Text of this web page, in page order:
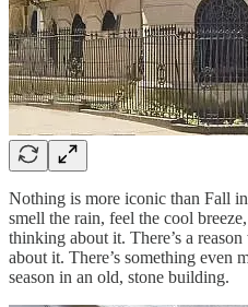
Nothing is more iconic than Fall
smell the rain, feel the cool
thinking about it. There’s a
about it. There’s something even
season in an old, stone building.